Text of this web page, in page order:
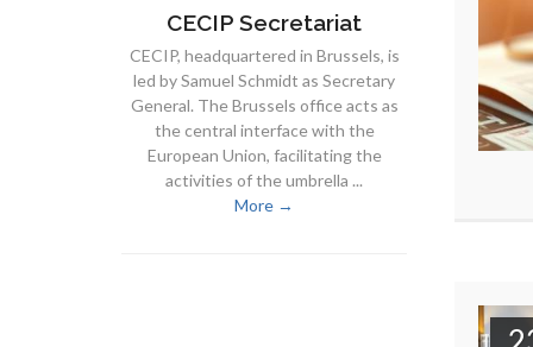
CECIP Secretariat
CECIP, headquartered in Brussels, is
led by Samuel Schmidt as Secretary
General. The Brussels office acts as
the central interface with the
European Union, facilitating the
activities of the umbrella ...
More →